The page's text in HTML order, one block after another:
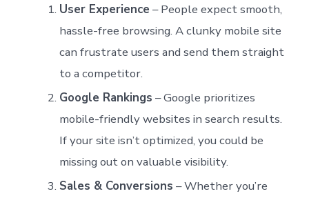
User Experience – People expect smooth,
hassle-free browsing. A clunky mobile site
can frustrate users and send them straight
to a competitor.
Google Rankings – Google prioritizes
mobile-friendly websites in search results.
If your site isn’t optimized, you could be
missing out on valuable visibility.
Sales & Conversions – Whether you’re